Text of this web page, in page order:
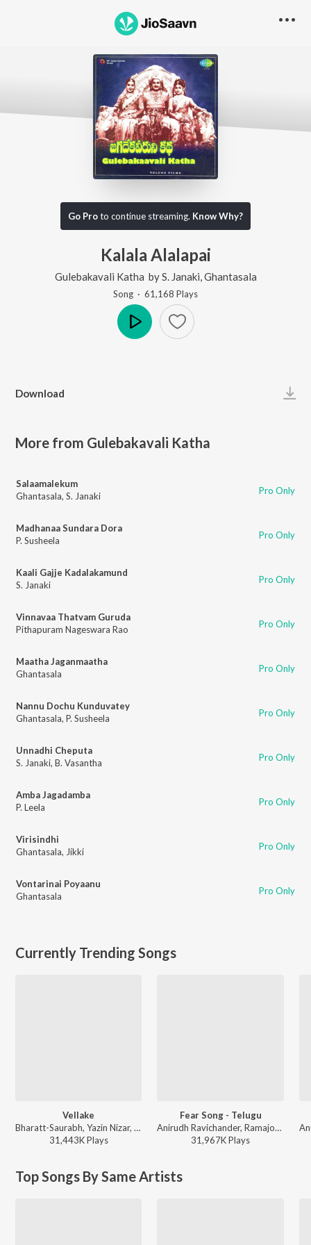
Go Proto continue streaming. Know Why?
Kalala Alalapai
Gulebakavali Katha byS. Janaki Ghantasala
Song · 61,168 Plays
Download
More from Gulebakavali Katha
Salaamalekum
Ghantasala, S. Janaki Pro Only
Madhanaa Sundara Dora
P. Susheela
Pro Only
Kaali Gajje Kadalakamund
S. Janaki
Pro Only
Vinnavaa Thatvam Guruda
Pithapuram Nageswara Rao
Pro Only
Maatha Jaganmaatha
Ghantasala
Pro Only
Nannu Dochu Kunduvatey
Ghantasala, P. Susheela Pro Only
Unnadhi Cheputa
S. Janaki, B. Vasantha Pro Only
Amba Jagadamba
P. Leela
Pro Only
Virisindhi
Ghantasala, Jikki Pro Only
Vontarinai Poyaanu
Ghantasala
Pro Only
Currently Trending Songs
Vellake
Bharatt-Saurabh, Yazin Nizar, Anirudh Ravichander ft. Yazin Nizar & Anirudh Ravichander - Vellake
31,443KPlays
Fear Song - Telugu
Anirudh Ravichander, Ramajogayya Sastry - Devara Part 1 - Telugu
31,967KPlays
Top Songs By Same Artists